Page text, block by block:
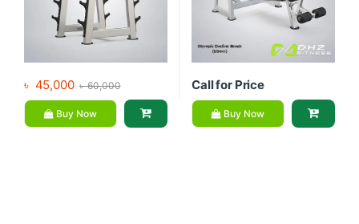
৳ 45,000 ৳60,000
Buy Now
Call for Price
Buy Now